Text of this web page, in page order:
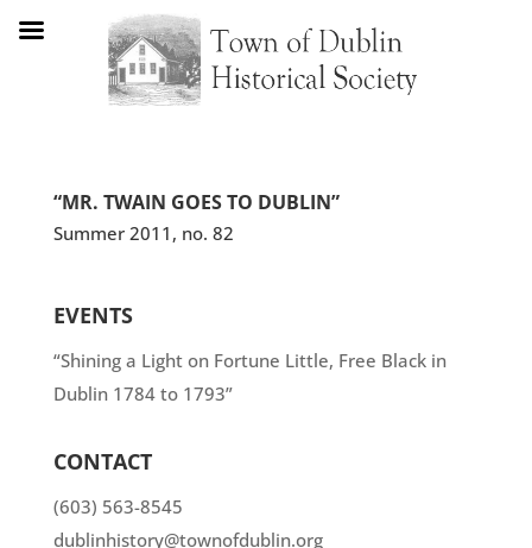
“MR. TWAIN GOES TO DUBLIN”
Summer 2011, no. 82
EVENTS
“Shining a Light on Fortune Little, Free Black in
Dublin 1784 to 1793”
CONTACT
(603) 563-8545
dublinhistory@townofdublin.org